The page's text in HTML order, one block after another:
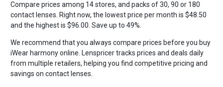
Compare prices among 14 stores, and packs of 30, 90 or 180
contact lenses. Right now, the lowest price per month is $48.50
and the highest is $96.00. Save up to 49%.
We recommend that you always compare prices before you buy
iWear harmony online. Lenspricer tracks prices and deals daily
from multiple retailers, helping you find competitive pricing and
savings on contact lenses.